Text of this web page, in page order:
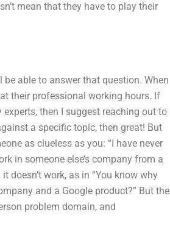
mean that they have to play their
be able to answer that question. When
their professional working hours. If
then I suggest reaching out to
a specific topic, then great! But
as clueless as you: “I have never
in someone else’s company from a
doesn’t work, as in “You know why
and a Google product?” But the
problem domain, and